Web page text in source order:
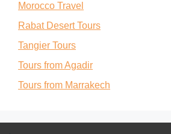
Morocco Travel
Rabat Desert Tours
Tangier Tours
Tours from Agadir
Tours from Marrakech